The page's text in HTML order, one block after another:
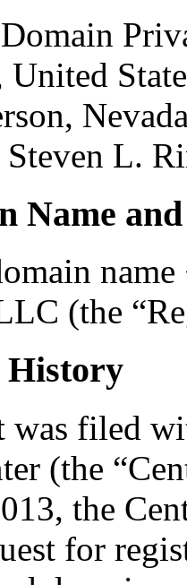
United
Steven L.
Name
(the
History
was filed
(the
the
for